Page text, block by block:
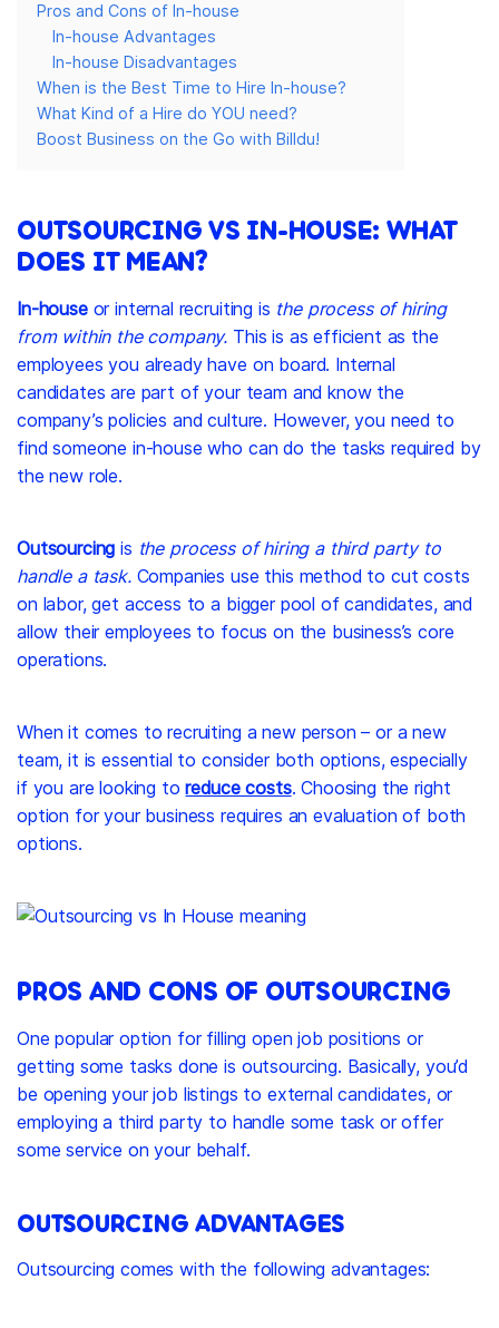
Pros and Cons of In-house
In-house Advantages
In-house Disadvantages
When is the Best Time to Hire In-house?
What Kind of a Hire do YOU need?
Boost Business on the Go with Billdu!
OUTSOURCING VS IN-HOUSE: WHAT
DOES IT MEAN?
In-houseor internal recruiting is the process of hiring
from within the company. This is as efficient as the
employees you already have on board. Internal
candidates are part of your team and know the
company’s policies and culture. However, you need to
find someone in-house who can do the tasks required by
the new role.
Outsourcing is the process of hiring a third party to
handle a task. Companies use this method to cut costs
on labor, get access to a bigger pool of candidates, and
allow their employees to focus on the business’s core
operations.
When it comes to recruiting a new person – or a new
team, it is essential to consider both options, especially
if you are looking toreduce costs. Choosing the right
option for your business requires an evaluation of both
options.
PROS AND CONS OF OUTSOURCING
One popular option for filling open job positions or
getting some tasks done is outsourcing. Basically, you’d
be opening your job listings to external candidates, or
employing a third party to handle some task or offer
some service on your behalf.
OUTSOURCING ADVANTAGES
Outsourcing comes with the following advantages: